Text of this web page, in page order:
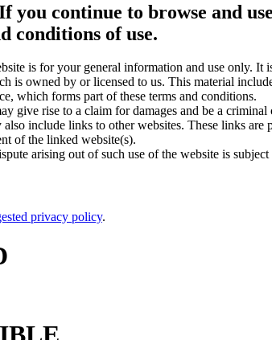
you continue to browse and
conditions of use.
is for your general information and use only. It
is owned by or licensed to us. This material
which forms part of these terms and conditions.
give rise to a claim for damages and be a criminal
include links to other websites. These links
of the linked website(s).
arising out of such use of the website is
privacy policy.